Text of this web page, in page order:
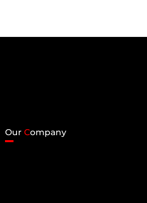
Our Company